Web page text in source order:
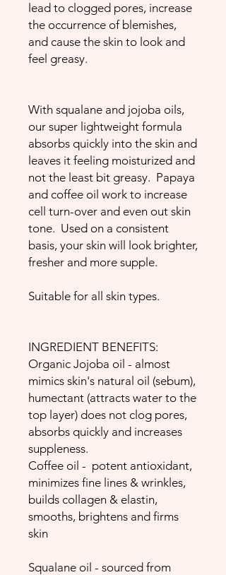
lead to clogged pores, increase
the occurrence of blemishes,
and cause the skin to look and
feel greasy.
With squalane and jojoba oils,
our super lightweight formula
absorbs quickly into the skin and
leaves it feeling moisturized and
not the least bit greasy. Papaya
and coffee oil work to increase
cell turn-over and even out skin
tone. Used on a consistent
basis, your skin will look brighter,
fresher and more supple.
Suitable for all skin types.
INGREDIENT BENEFITS:
Organic Jojoba oil - almost
mimics skin's natural oil (sebum),
humectant (attracts water to the
top layer) does not clog pores,
absorbs quickly and increases
suppleness.
Coffee oil - potent antioxidant,
minimizes fine lines & wrinkles,
builds collagen & elastin,
smooths, brightens and firms
skin
Squalane oil - sourced from